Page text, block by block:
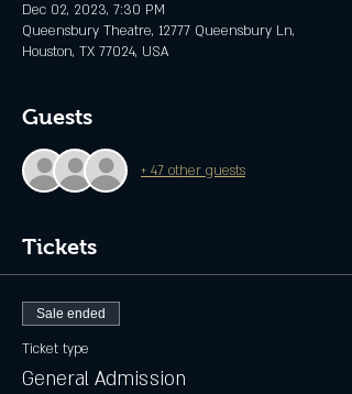
Dec 02, 2023, 7:30 PM
Queensbury Theatre, 12777 Queensbury Ln,
Houston, TX 77024, USA
Guests
+ 47 other guests
Tickets
Sale ended
Ticket type
General Admission